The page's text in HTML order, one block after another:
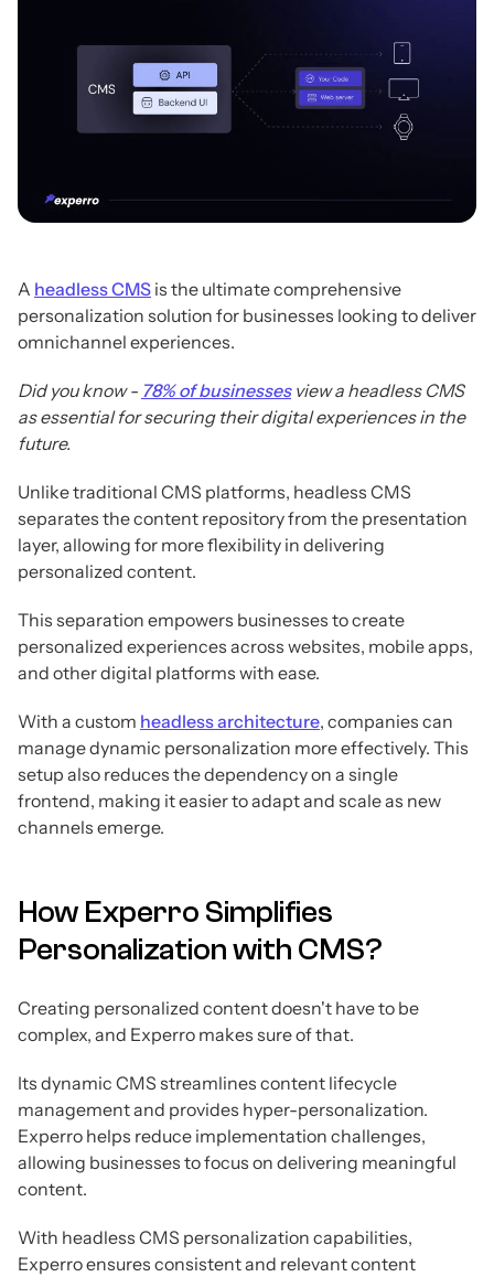
A headless CMS is the ultimate comprehensive
personalization solution for businesses looking to deliver
omnichannel experiences.
Did you know - 78% of businessesview a headless CMS
as essential for securing their digital experiences in the
future.
Unlike traditional CMS platforms, headless CMS
separates the content repository from the presentation
layer, allowing for more flexibility in delivering
personalized content.
This separation empowers businesses to create
personalized experiences across websites, mobile apps,
and other digital platforms with ease.
With a custom headless architecture, companies can
manage dynamic personalization more effectively. This
setup also reduces the dependency on a single
frontend, making it easier to adapt and scale as new
channels emerge.
How Experro Simplifies
Personalization with CMS?
Creating personalized content doesn't have to be
complex, and Experro makes sure of that.
Its dynamic CMS streamlines content lifecycle
management and provides hyper-personalization.
Experro helps reduce implementation challenges,
allowing businesses to focus on delivering meaningful
content.
With headless CMS personalization capabilities,
Experro ensures consistent and relevant content